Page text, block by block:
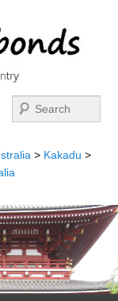
> Kakadu >